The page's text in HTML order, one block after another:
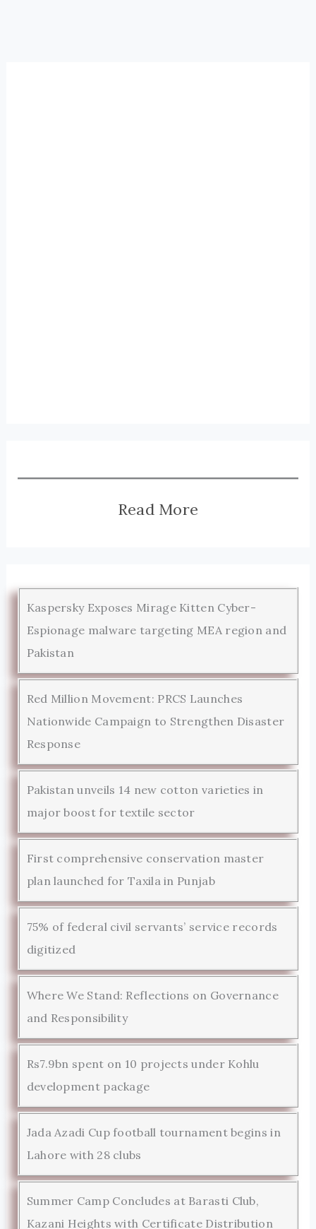
Read More
Kaspersky Exposes Mirage Kitten Cyber-
Espionage malware targeting MEA region and
Pakistan
Red Million Movement: PRCS Launches
Nationwide Campaign to Strengthen Disaster
Response
Pakistan unveils 14 new cotton varieties in
major boost for textile sector
First comprehensive conservation master
plan launched for Taxila in Punjab
75% of federal civil servants’ service records
digitized
Where We Stand: Reflections on Governance
and Responsibility
Rs7.9bn spent on 10 projects under Kohlu
development package
Jada Azadi Cup football tournament begins in
Lahore with 28 clubs
Summer Camp Concludes at Barasti Club,
Kazani Heights with Certificate Distribution